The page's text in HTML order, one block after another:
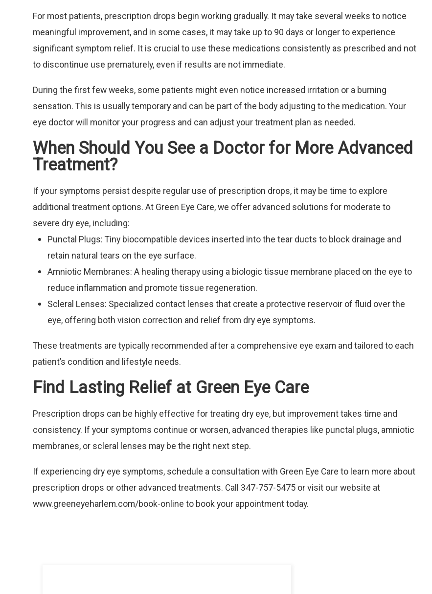
For most patients, prescription drops begin working gradually. It may take several weeks to notice
meaningful improvement, and in some cases, it may take up to 90 days or longer to experience
significant symptom relief. It is crucial to use these medications consistently as prescribed and not
to discontinue use prematurely, even if results are not immediate.
During the first few weeks, some patients might even notice increased irritation or a burning
sensation. This is usually temporary and can be part of the body adjusting to the medication. Your
eye doctor will monitor your progress and can adjust your treatment plan as needed.
When Should You See a Doctor for More Advanced
Treatment?
If your symptoms persist despite regular use of prescription drops, it may be time to explore
additional treatment options. At Green Eye Care, we offer advanced solutions for moderate to
severe dry eye, including:
Punctal Plugs: Tiny biocompatible devices inserted into the tear ducts to block drainage and
retain natural tears on the eye surface.
Amniotic Membranes: A healing therapy using a biologic tissue membrane placed on the eye to
reduce inflammation and promote tissue regeneration.
Scleral Lenses: Specialized contact lenses that create a protective reservoir of fluid over the
eye, offering both vision correction and relief from dry eye symptoms.
These treatments are typically recommended after a comprehensive eye exam and tailored to each
patient’s condition and lifestyle needs.
Find Lasting Relief at Green Eye Care
Prescription drops can be highly effective for treating dry eye, but improvement takes time and
consistency. If your symptoms continue or worsen, advanced therapies like punctal plugs, amniotic
membranes, or scleral lenses may be the right next step.
If experiencing dry eye symptoms, schedule a consultation with Green Eye Care to learn more about
prescription drops or other advanced treatments. Call 347-757-5475 or visit our website at
www.greeneyeharlem.com/book-online to book your appointment today.